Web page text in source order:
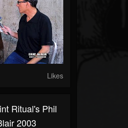
Likes
Ritual's Phil
2003